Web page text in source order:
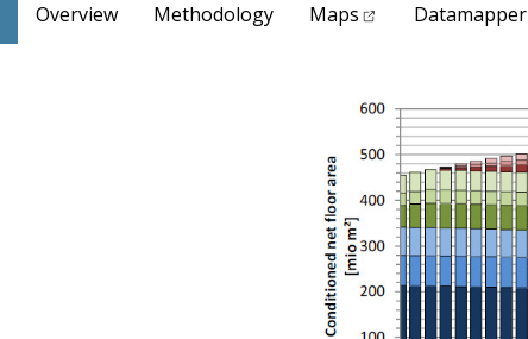
Overview Methodology Maps Datamapper